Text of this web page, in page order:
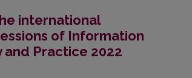
international
of Information
and Practice 2022